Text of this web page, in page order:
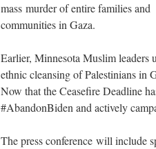
mass murder of entire families and
communities in Gaza.
Earlier, Minnesota Muslim leaders
ethnic cleansing of Palestinians in
Now that the Ceasefire Deadline
#AbandonBiden and actively
The press conference will include